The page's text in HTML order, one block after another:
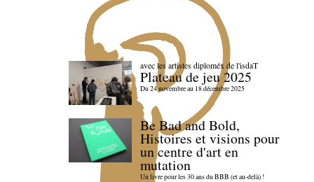
avec les artistes diploméx de l'isdaT
Plateau de jeu 2025
Du 24 novembre au 18 décembre 2025
Be Bad and Bold,
Histoires et visions pour
un centre d'art en
mutation
Un livre pour les 30 ans du BBB (et au-delà) !